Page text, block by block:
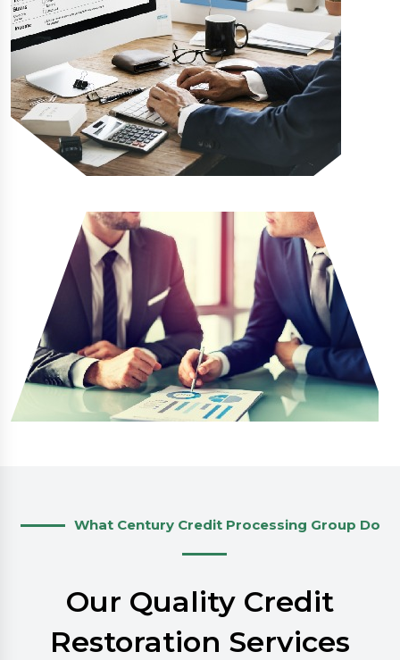
What Century Credit Processing Group Do
Our Quality Credit
Restoration Services